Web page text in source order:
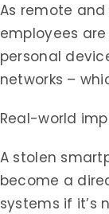
As remote and
employees
personal
networks –
Real-world
A stolen
become a
systems if it’s